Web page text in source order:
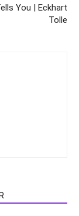
You | Eckhart
Tolle